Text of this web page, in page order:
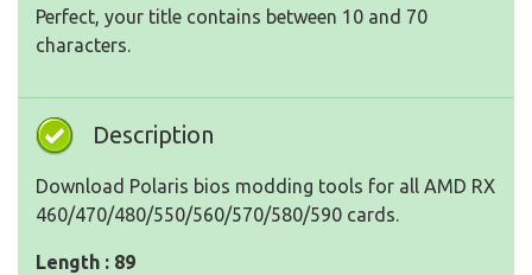
Perfect, your title contains between 10 and 70
characters.
Description
Download Polaris bios modding tools for all AMD RX
460/470/480/550/560/570/580/590 cards.
Length : 89